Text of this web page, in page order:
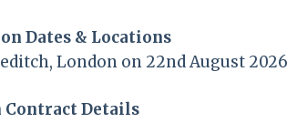
Dates & Locations
London on 22nd August
Contract Details